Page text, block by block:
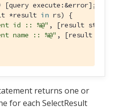
*result in rs) {
id :: %@" , [result
name :: %@" , [result
returns one or
for each SelectResult